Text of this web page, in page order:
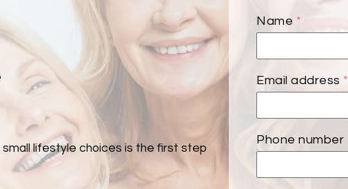
lifestyle choices is the first step
Name *
Email address *
Phone number